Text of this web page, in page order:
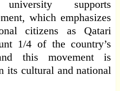
supports
which emphasizes
citizens as Qatari
1/4 of the country’s
this movement is
its cultural and national